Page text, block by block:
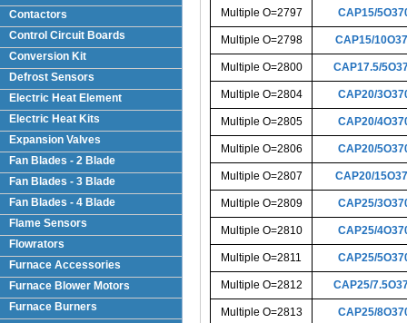
Contactors
Control Circuit Boards
Conversion Kit
Defrost Sensors
Electric Heat Element
Electric Heat Kits
Expansion Valves
Fan Blades - 2 Blade
Fan Blades - 3 Blade
Fan Blades - 4 Blade
Flame Sensors
Flowrators
Furnace Accessories
Furnace Blower Motors
Furnace Burners
Multiple O=2797 CAP15/
Multiple O=2798 CAP15/
Multiple O=2800 CAP17.5/
Multiple O=2804 CAP20/
Multiple O=2805 CAP20/
Multiple O=2806 CAP20/
Multiple O=2807 CAP20/
Multiple O=2809 CAP25/
Multiple O=2810 CAP25/
Multiple O=2811 CAP25/
Multiple O=2812 CAP25/
Multiple O=2813 CAP25/